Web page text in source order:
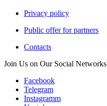
Privacy policy
Public offer for partners
Contacts
Join Us on Our Social Networks
Facebook
Telegram
Instagramm